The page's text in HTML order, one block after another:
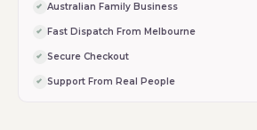
Australian Family Business
Fast Dispatch From Melbourne
Secure Checkout
Support From Real People